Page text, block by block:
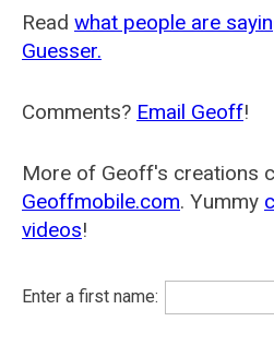
Read what people are
Guesser.
Comments? Email Geoff!
More of Geoff's creations
Geoffmobile.com. Yummy
videos!
Enter a first name: